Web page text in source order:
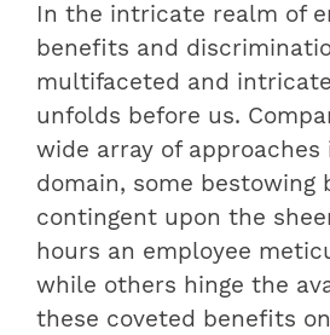
In the intricate realm of
benefits and
multifaceted and
unfolds before us.
wide array of
domain, some bestowing
contingent upon the
hours an employee
while others hinge the
these coveted benefits